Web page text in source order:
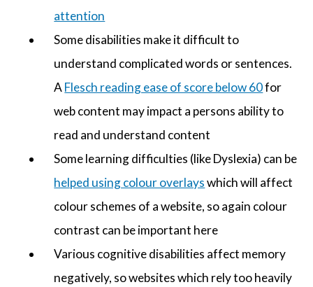
attention
Some disabilities make it difficult to
understand complicated words or sentences.
AFlesch reading ease of score below 60for
web content may impact a persons ability to
read and understand content
Some learning difficulties (like Dyslexia) can be
helped using colour overlayswhich will affect
colour schemes of a website, so again colour
contrast can be important here
Various cognitive disabilities affect memory
negatively, so websites which rely too heavily